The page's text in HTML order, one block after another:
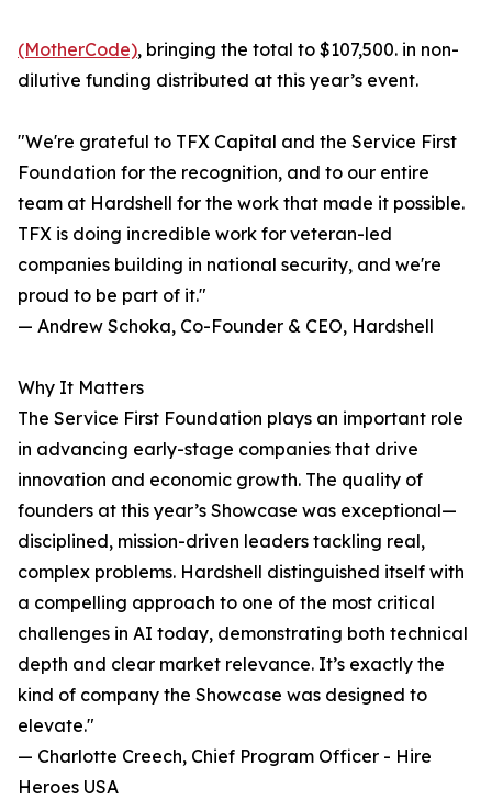
(MotherCode), bringing the total to $107,500. in non-
dilutive funding distributed at this year’s event.
"We're grateful to TFX Capital and the Service First
Foundation for the recognition, and to our entire
team at Hardshell for the work that made it possible.
TFX is doing incredible work for veteran-led
companies building in national security, and we're
proud to be part of it."
— Andrew Schoka, Co-Founder & CEO, Hardshell
Why It Matters
The Service First Foundation plays an important role
in advancing early-stage companies that drive
innovation and economic growth. The quality of
founders at this year’s Showcase was exceptional—
disciplined, mission-driven leaders tackling real,
complex problems. Hardshell distinguished itself with
a compelling approach to one of the most critical
challenges in AI today, demonstrating both technical
depth and clear market relevance. It’s exactly the
kind of company the Showcase was designed to
elevate."
— Charlotte Creech, Chief Program Officer - Hire
Heroes USA